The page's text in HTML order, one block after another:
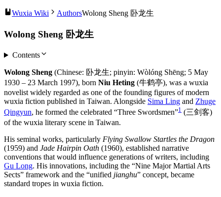
Wuxia Wiki AuthorsWolong Sheng 卧龙生
Wolong Sheng 卧龙生
Contents
Wolong Sheng (Chinese: 卧龙生; pinyin: Wòlóng Shēng; 5 May
1930 – 23 March 1997), born Niu Heting (牛鹤亭), was a wuxia
novelist widely regarded as one of the founding figures of modern
wuxia fiction published in Taiwan. Alongside Sima Ling and Zhuge
Qingyun, he formed the celebrated “Three Swordsmen”1 (三剑客)
of the wuxia literary scene in Taiwan.
His seminal works, particularly Flying Swallow Startles the Dragon
(1959) and Jade Hairpin Oath (1960), established narrative
conventions that would influence generations of writers, including
Gu Long. His innovations, including the “Nine Major Martial Arts
Sects” framework and the “unified jianghu” concept, became
standard tropes in wuxia fiction.